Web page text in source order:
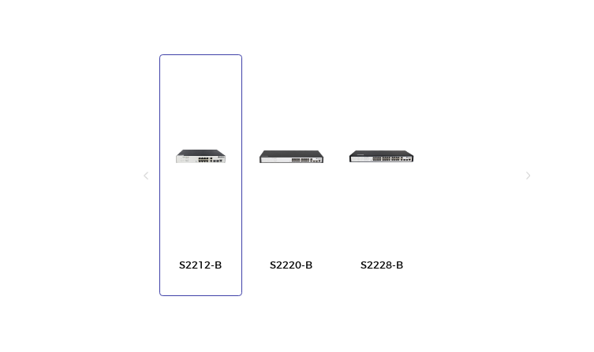
S2212-B S2220-B S2228-B